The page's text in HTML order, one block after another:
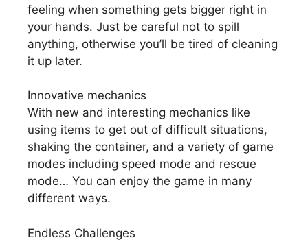
feeling when something gets bigger right in
your hands. Just be careful not to spill
anything, otherwise you’ll be tired of cleaning
it up later.
Innovative mechanics
With new and interesting mechanics like
using items to get out of difficult situations,
shaking the container, and a variety of game
modes including speed mode and rescue
mode… You can enjoy the game in many
different ways.
Endless Challenges